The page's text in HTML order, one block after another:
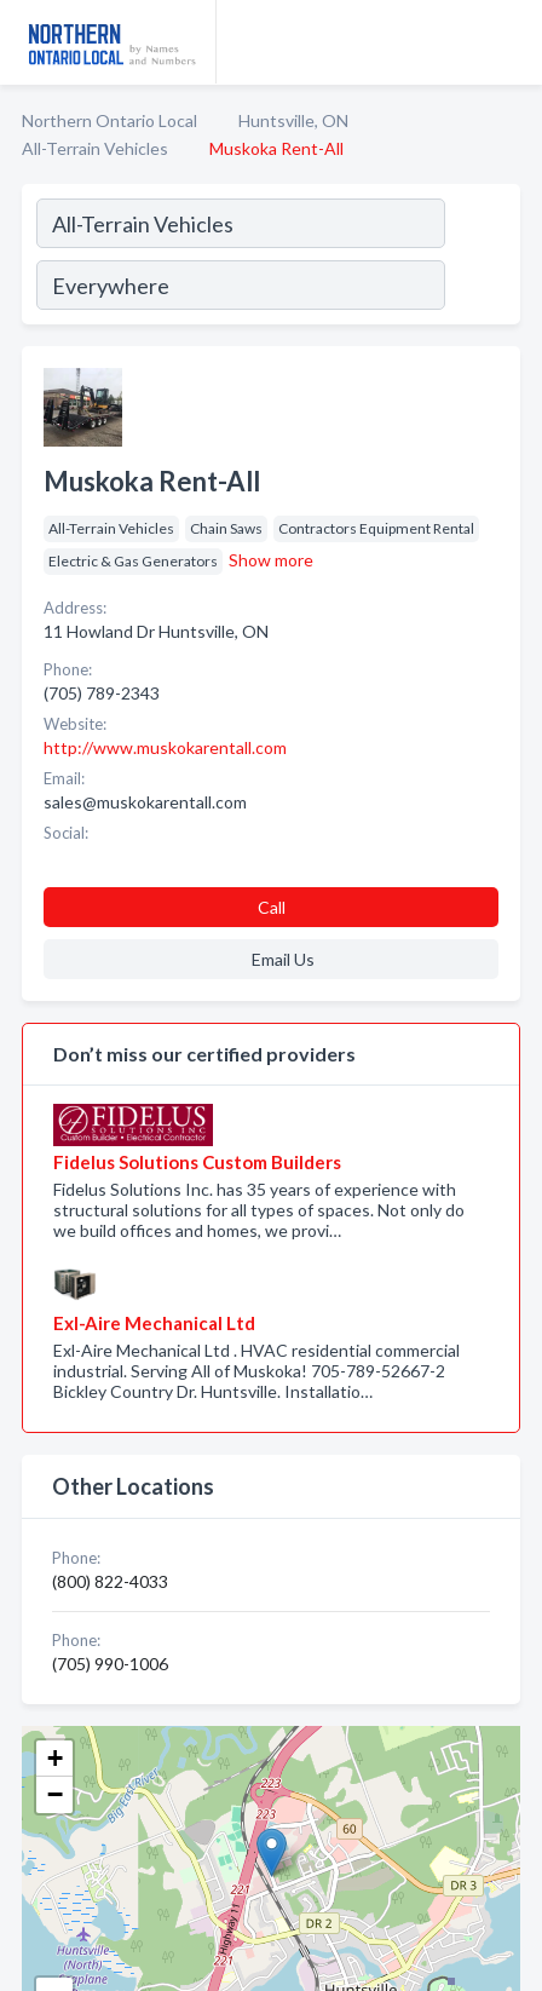
Northern Ontario Local
Huntsville, ON
All-Terrain Vehicles
Muskoka Rent-All
+
−
Muskoka Rent-All
All-Terrain Vehicles Chain Saws
Contractors Equipment Rental
Electric & Gas Generators
Show more
Address:
11 Howland Dr Huntsville, ON
Phone:
(705) 789-2343
Website:
http://www.muskokarentall.com
Email:
sales@muskokarentall.com
Social:
Call
Email Us
Don’t miss our certified providers
Fidelus Solutions Custom Builders
Fidelus Solutions Inc. has 35 years of experience with
structural solutions for all types of spaces. Not only do
we build offices and homes, we provi…
Exl-Aire Mechanical Ltd
Exl-Aire Mechanical Ltd . HVAC residential commercial
industrial. Serving All of Muskoka! 705-789-52667-2
Bickley Country Dr. Huntsville. Installatio…
Other Locations
Phone:
(800) 822-4033
Phone:
(705) 990-1006